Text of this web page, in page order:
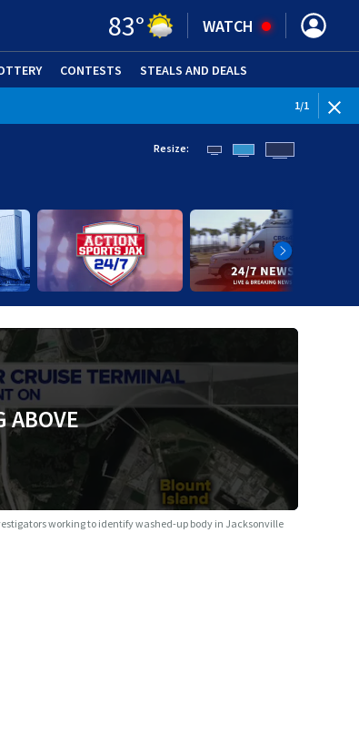
83° WATCH
CONTESTS STEALS AND DEALS
1/1
Resize:
ABOVE
working to identify washed-up body in Jacksonville